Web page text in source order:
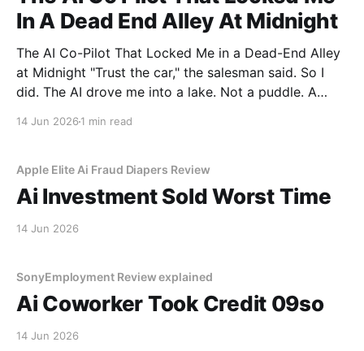
In A Dead End Alley At Midnight
The AI Co-Pilot That Locked Me in a Dead-End Alley
at Midnight "Trust the car," the salesman said. So I
did. The AI drove me into a lake. Not a puddle. A
14 Jun 2026 1 min read
Apple Elite Ai Fraud Diapers Review
Ai Investment Sold Worst Time
14 Jun 2026
SonyEmployment Review explained
Ai Coworker Took Credit 09so
14 Jun 2026